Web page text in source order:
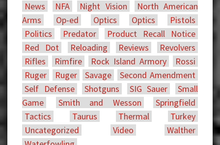
News
NFA Night Vision
North American
Arms
Op-ed Optics Optics
Pistols
Politics
Predator
Product Recall Notice
Red Dot
Reloading Reviews
Revolvers
Rifles
Rimfire Rock Island Armory
Rossi
Ruger
Ruger Savage
Second Amendment
Self Defense
Shotguns SIG Sauer
Small
Game
Smith and Wesson
Springfield
Tactics
Taurus Thermal
Turkey
Uncategorized
Video
Walther